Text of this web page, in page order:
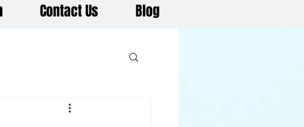
Contact Us Blog